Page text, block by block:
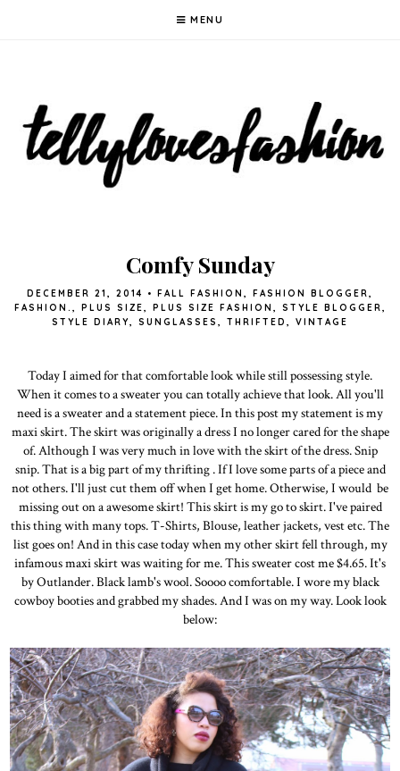
MENU
Comfy Sunday
DECEMBER 21, 2014 • FALL FASHION , FASHION BLOGGER,
FASHION. , PLUS SIZE, PLUS SIZE FASHION , STYLE BLOGGER,
STYLE DIARY, SUNGLASSES , THRIFTED , VINTAGE
Today I aimed for that comfortable look while still possessing style.
When it comes to a sweater you can totally achieve that look. All you'll
need is a sweater and a statement piece. In this post my statement is my
maxi skirt. The skirt was originally a dress I no longer cared for the shape
of. Although I was very much in love with the skirt of the dress. Snip
snip. That is a big part of my thrifting . If I love some parts of a piece and
not others. I'll just cut them off when I get home. Otherwise, I would be
missing out on a awesome skirt! This skirt is my go to skirt. I've paired
this thing with many tops. T-Shirts, Blouse, leather jackets, vest etc. The
list goes on! And in this case today when my other skirt fell through, my
infamous maxi skirt was waiting for me. This sweater cost me $4.65. It's
by Outlander. Black lamb's wool. Soooo comfortable. I wore my black
cowboy booties and grabbed my shades. And I was on my way. Look look
below: